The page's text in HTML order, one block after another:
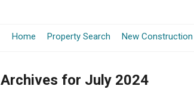
Home Property Search New Construction
Archives for July 2024